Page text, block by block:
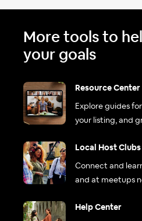
More tools to
your goals
Resource Center
Explore guides
your listing, and
Local Host Clubs
Connect and
and at meetups
Help Center